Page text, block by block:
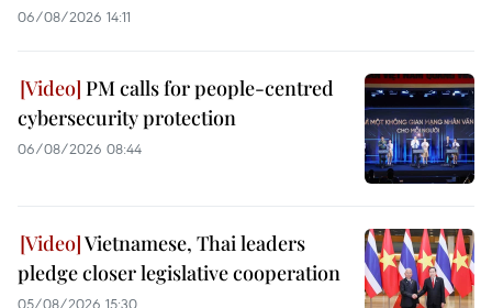
06/08/2026 14:11
PM calls for people-centred
cybersecurity protection
06/08/2026 08:44
Vietnamese, Thai leaders
pledge closer legislative cooperation
05/08/2026 15:30